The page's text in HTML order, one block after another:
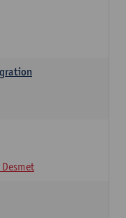
Desmet